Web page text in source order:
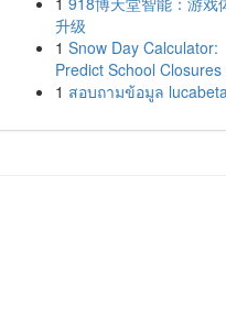
升级
1 Snow Day Calculator:
Predict School Closures
1 สอบถามข้อมูล